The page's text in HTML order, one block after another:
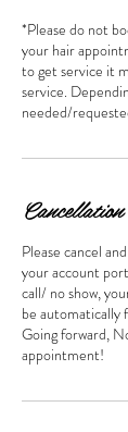
*Please do not
your hair
to get service it
service.
Please cancel
your account
call/ no show,
be automatically
Going forward,
appointment!